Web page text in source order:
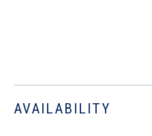
AVAILABILITY